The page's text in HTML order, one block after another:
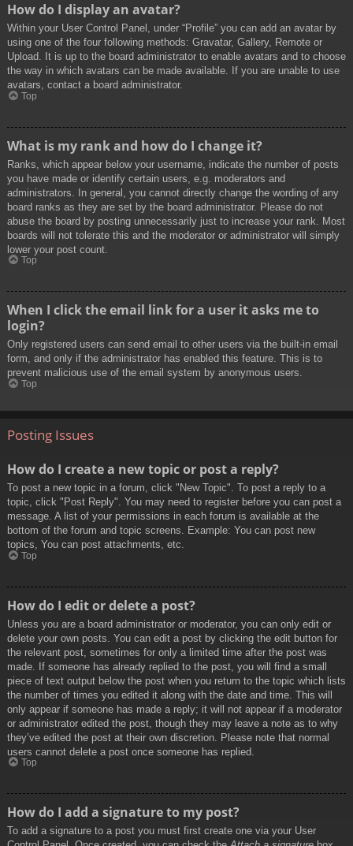
How do I display an avatar?
Within your User Control Panel, under “Profile” you can add an avatar by
using one of the four following methods: Gravatar, Gallery, Remote or
Upload. It is up to the board administrator to enable avatars and to choose
the way in which avatars can be made available. If you are unable to use
avatars, contact a board administrator.
Top
What is my rank and how do I change it?
Ranks, which appear below your username, indicate the number of posts
you have made or identify certain users, e.g. moderators and
administrators. In general, you cannot directly change the wording of any
board ranks as they are set by the board administrator. Please do not
abuse the board by posting unnecessarily just to increase your rank. Most
boards will not tolerate this and the moderator or administrator will simply
lower your post count.
Top
When I click the email link for a user it asks me to
login?
Only registered users can send email to other users via the built-in email
form, and only if the administrator has enabled this feature. This is to
prevent malicious use of the email system by anonymous users.
Top
Posting Issues
How do I create a new topic or post a reply?
To post a new topic in a forum, click "New Topic". To post a reply to a
topic, click "Post Reply". You may need to register before you can post a
message. A list of your permissions in each forum is available at the
bottom of the forum and topic screens. Example: You can post new
topics, You can post attachments, etc.
Top
How do I edit or delete a post?
Unless you are a board administrator or moderator, you can only edit or
delete your own posts. You can edit a post by clicking the edit button for
the relevant post, sometimes for only a limited time after the post was
made. If someone has already replied to the post, you will find a small
piece of text output below the post when you return to the topic which lists
the number of times you edited it along with the date and time. This will
only appear if someone has made a reply; it will not appear if a moderator
or administrator edited the post, though they may leave a note as to why
they’ve edited the post at their own discretion. Please note that normal
users cannot delete a post once someone has replied.
Top
How do I add a signature to my post?
To add a signature to a post you must first create one via your User